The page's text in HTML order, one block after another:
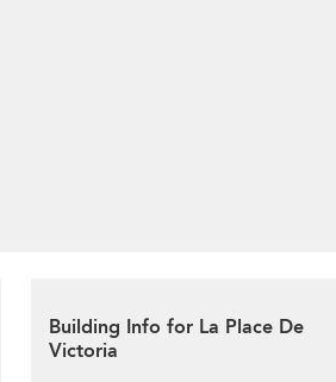
Building Info for La Place De
Victoria